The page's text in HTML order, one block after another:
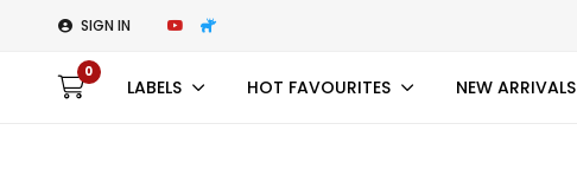
SIGN IN
0
LABELS HOT FAVOURITES NEW ARRIVALS